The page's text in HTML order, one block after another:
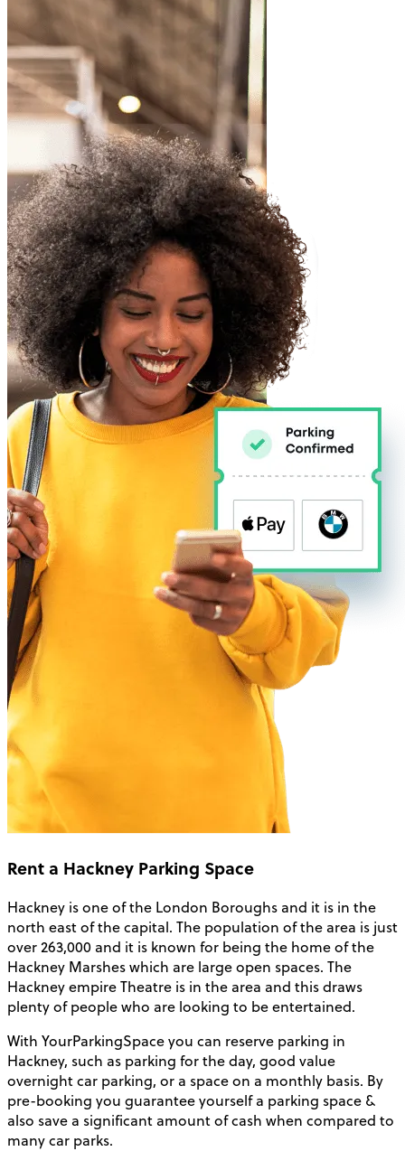
Rent a Hackney Parking Space
Hackney is one of the London Boroughs and it is in the
north east of the capital. The population of the area is just
over 263,000 and it is known for being the home of the
Hackney Marshes which are large open spaces. The
Hackney empire Theatre is in the area and this draws
plenty of people who are looking to be entertained.
With YourParkingSpace you can reserve parking in
Hackney, such as parking for the day, good value
overnight car parking, or a space on a monthly basis. By
pre-booking you guarantee yourself a parking space &
also save a significant amount of cash when compared to
many car parks.